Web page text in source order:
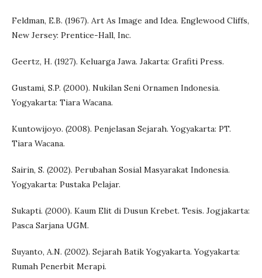
Feldman, E.B. (1967). Art As Image and Idea. Englewood Cliffs,
New Jersey: Prentice-Hall, Inc.
Geertz, H. (1927). Keluarga Jawa. Jakarta: Grafiti Press.
Gustami, S.P. (2000). Nukilan Seni Ornamen Indonesia.
Yogyakarta: Tiara Wacana.
Kuntowijoyo. (2008). Penjelasan Sejarah. Yogyakarta: PT.
Tiara Wacana.
Sairin, S. (2002). Perubahan Sosial Masyarakat Indonesia.
Yogyakarta: Pustaka Pelajar.
Sukapti. (2000). Kaum Elit di Dusun Krebet. Tesis. Jogjakarta:
Pasca Sarjana UGM.
Suyanto, A.N. (2002). Sejarah Batik Yogyakarta. Yogyakarta:
Rumah Penerbit Merapi.